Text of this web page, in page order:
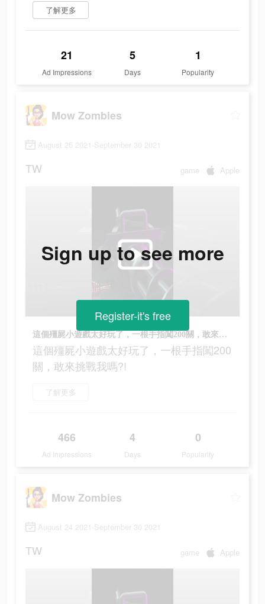
了解更多
21
Ad Impressions
5
Days
1
Popularity
Mow Zombies
August 25 2021-September 30 2021
TW game Apple
這個殭屍小遊戲太好玩了，一根手指闖200關，敢來挑戰我嗎?!
這個殭屍小遊戲太好玩了，一根手指闖200
關，敢來挑戰我嗎?!
了解更多
466
Ad Impressions
4
Days
0
Popularity
Sign up to see more
Register-it's free
Mow Zombies
August 24 2021-September 30 2021
TW game Apple